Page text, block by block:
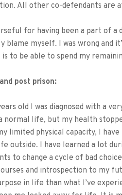
All other co-defendants are
for having been a part of a
blame myself. I was wrong and
to be able to spend my
post prison:
old I was diagnosed with a
normal life, but my health
limited physical capacity, I
outside. I have learned a lot
to change a cycle of bad
and introspection to my
in life than what I’ve